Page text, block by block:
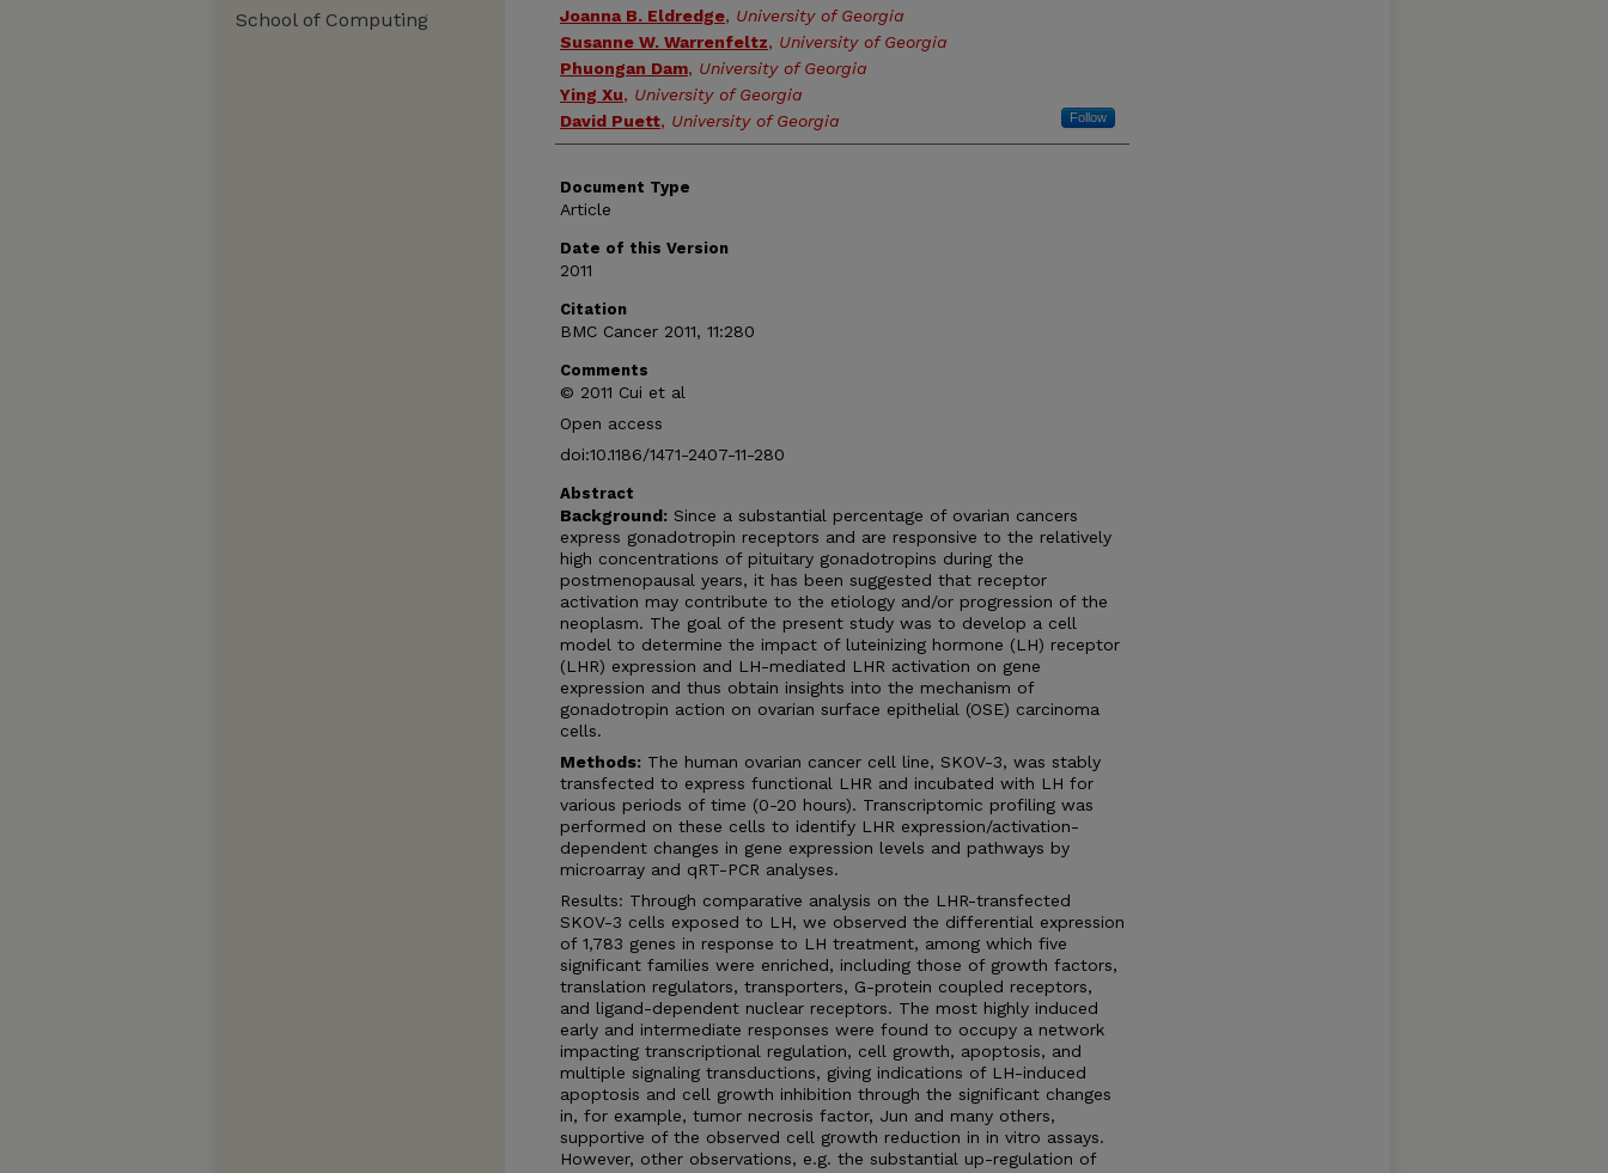
Joanna B. Eldredge, University of Georgia
Susanne W. Warrenfeltz, University of Georgia
Phuongan Dam, University of Georgia
Ying Xu, University of Georgia
David Puett, University of Georgia Follow
Document Type
Article
Date of this Version
2011
Citation
BMC Cancer 2011, 11:280
Comments
© 2011 Cui et al
Open access
doi:10.1186/1471-2407-11-280
Abstract
Background: Since a substantial percentage of ovarian cancers
express gonadotropin receptors and are responsive to the relatively
high concentrations of pituitary gonadotropins during the
postmenopausal years, it has been suggested that receptor
activation may contribute to the etiology and/or progression of the
neoplasm. The goal of the present study was to develop a cell
model to determine the impact of luteinizing hormone (LH) receptor
(LHR) expression and LH-mediated LHR activation on gene
expression and thus obtain insights into the mechanism of
gonadotropin action on ovarian surface epithelial (OSE) carcinoma
cells.
Methods: The human ovarian cancer cell line, SKOV-3, was stably
transfected to express functional LHR and incubated with LH for
various periods of time (0-20 hours). Transcriptomic profiling was
performed on these cells to identify LHR expression/activation-
dependent changes in gene expression levels and pathways by
microarray and qRT-PCR analyses.
Results: Through comparative analysis on the LHR-transfected
SKOV-3 cells exposed to LH, we observed the differential expression
of 1,783 genes in response to LH treatment, among which five
significant families were enriched, including those of growth factors,
translation regulators, transporters, G-protein coupled receptors,
and ligand-dependent nuclear receptors. The most highly induced
early and intermediate responses were found to occupy a network
impacting transcriptional regulation, cell growth, apoptosis, and
multiple signaling transductions, giving indications of LH-induced
apoptosis and cell growth inhibition through the significant changes
in, for example, tumor necrosis factor, Jun and many others,
supportive of the observed cell growth reduction in in vitro assays.
However, other observations, e.g. the substantial up-regulation of
School of Computing